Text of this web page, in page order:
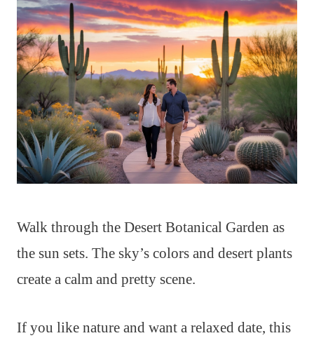
Walk through the Desert Botanical Garden as
the sun sets. The sky’s colors and desert plants
create a calm and pretty scene.
If you like nature and want a relaxed date, this